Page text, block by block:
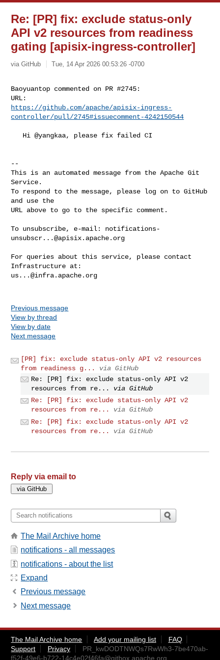
Re: [PR] fix: exclude status-only
API v2 resources from readiness
gating [apisix-ingress-controller]
via GitHub Tue, 14 Apr 2026 00:53:26 -0700
Baoyuantop commented on PR #2745:
https://github.com/apache/apisix-ingress-
controller/pull/2745#issuecomment-4242150544
--
This is an automated message from the Apache Git
Service.
To respond to the message, please log on to GitHub
and use the
URL above to go to the specific comment.
To unsubscribe, e-mail: notifications-
unsubscr...@apisix.apache.org
For queries about this service, please contact
us...@infra.apache.org
Previous message
View by thread
View by date
Next message
[PR] fix: exclude status-only API v2 resources
from readiness g...
via GitHub
Re: [PR] fix: exclude status-only API v2
resources from re...
via GitHub
Re: [PR] fix: exclude status-only API v2
resources from re...
via GitHub
Re: [PR] fix: exclude status-only API v2
resources from re...
via GitHub
Reply via email to
The Mail Archive home
notifications - all messages
notifications - about the list
Expand
Previous message
Next message
The Mail Archive home Add your mailing list
FAQ
Support
Privacy
PR_kwDODTNWQs7RwWh3-7be470ab-
f52f-49e6-b722-14c4e02f46fa@gitbox.apache.org